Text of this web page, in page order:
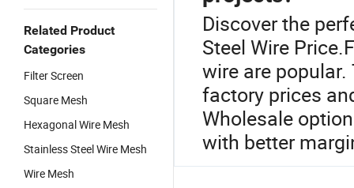
Related Product
Categories
Filter Screen
Square Mesh
Hexagonal Wire Mesh
Stainless Steel Wire Mesh
Wire Mesh
Discover the
Steel Wire
wire are
factory prices
Wholesale
with better